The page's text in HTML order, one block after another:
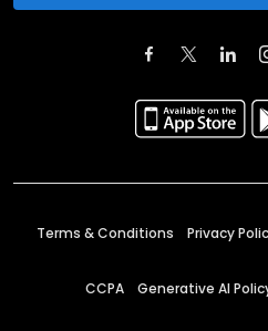
Terms & Conditions Privacy
CCPA Generative AI